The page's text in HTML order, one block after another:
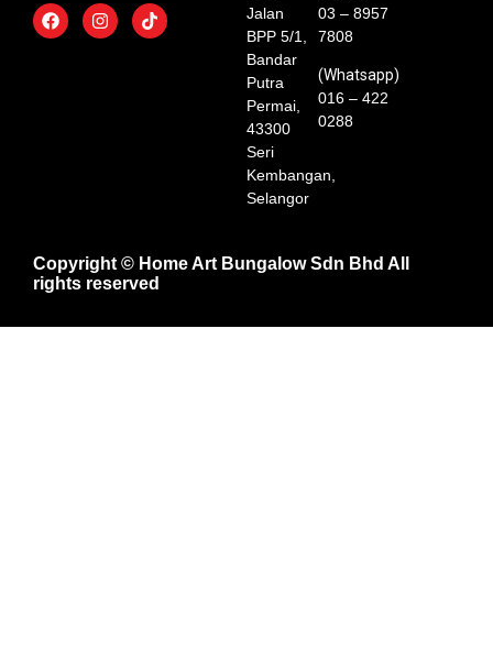
Jalan
BPP 5/1,
Bandar
Putra
Permai,
43300
Seri
Kembangan,
Selangor
03 – 8957
7808
(Whatsapp)
016 – 422
0288
Copyright © Home Art Bungalow Sdn Bhd All
rights reserved